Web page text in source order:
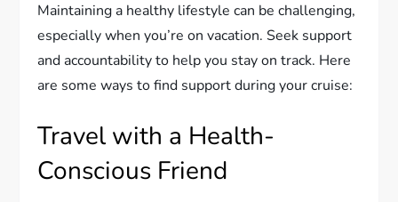
Maintaining a healthy lifestyle can be challenging,
especially when you’re on vacation. Seek support
and accountability to help you stay on track. Here
are some ways to find support during your cruise:
Travel with a Health-
Conscious Friend